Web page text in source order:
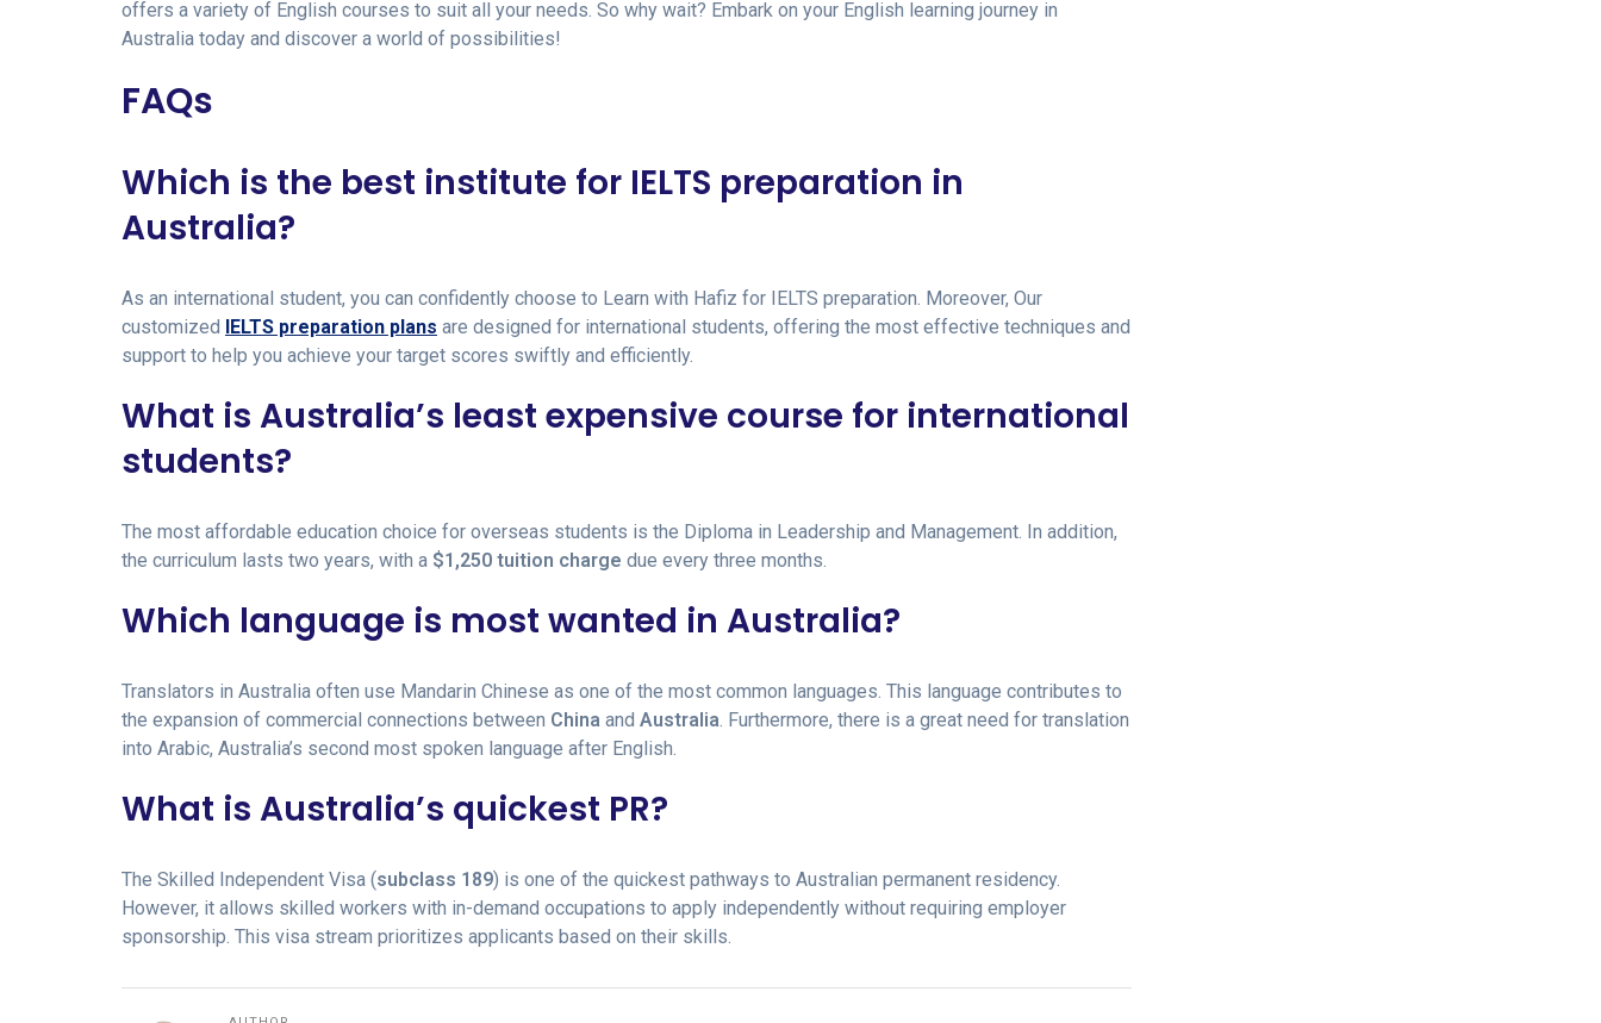
offers a variety of English courses to suit all your needs. So why wait? Embark on your English learning journey in
Australia today and discover a world of possibilities!
FAQs
Which is the best institute for IELTS preparation in
Australia?
As an international student, you can confidently choose to Learn with Hafiz for IELTS preparation. Moreover, Our
customized
IELTS preparation plans are designed for international students, offering the most effective techniques and
support to help you achieve your target scores swiftly and efficiently.
What is Australia’s least expensive course for international
students?
The most affordable education choice for overseas students is the Diploma in Leadership and Management. In addition,
the curriculum lasts two years, with a $1,250 tuition charge due every three months.
Which language is most wanted in Australia?
Translators in Australia often use Mandarin Chinese as one of the most common languages. This language contributes to
the expansion of commercial connections between China and Australia. Furthermore, there is a great need for translation
into Arabic, Australia’s second most spoken language after English.
What is Australia’s quickest PR?
The Skilled Independent Visa (subclass 189) is one of the quickest pathways to Australian permanent residency.
However, it allows skilled workers with in-demand occupations to apply independently without requiring employer
sponsorship. This visa stream prioritizes applicants based on their skills.